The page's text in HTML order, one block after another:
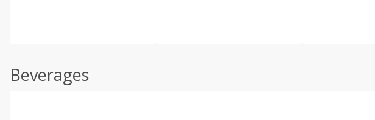
Beverages